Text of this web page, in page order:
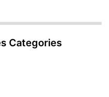
Categories